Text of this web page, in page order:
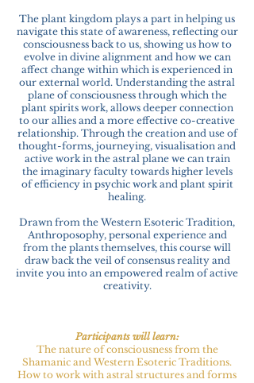
The plant kingdom plays a part in helping us
navigate this state of awareness, reflecting our
consciousness back to us, showing us how to
evolve in divine alignment and how we can
affect change within which is experienced in
our external world. Understanding the astral
plane of consciousness through which the
plant spirits work, allows deeper connection
to our allies and a more effective co-creative
relationship. Through the creation and use of
thought-forms, journeying, visualisation and
active work in the astral plane we can train
the imaginary faculty towards higher levels
of efficiency in psychic work and plant spirit
healing.
Drawn from the Western Esoteric Tradition,
Anthroposophy, personal experience and
from the plants themselves, this course will
draw back the veil of consensus reality and
invite you into an empowered realm of active
creativity.
Participants will learn:
The nature of consciousness from the
Shamanic and Western Esoteric Traditions.
How to work with astral structures and forms